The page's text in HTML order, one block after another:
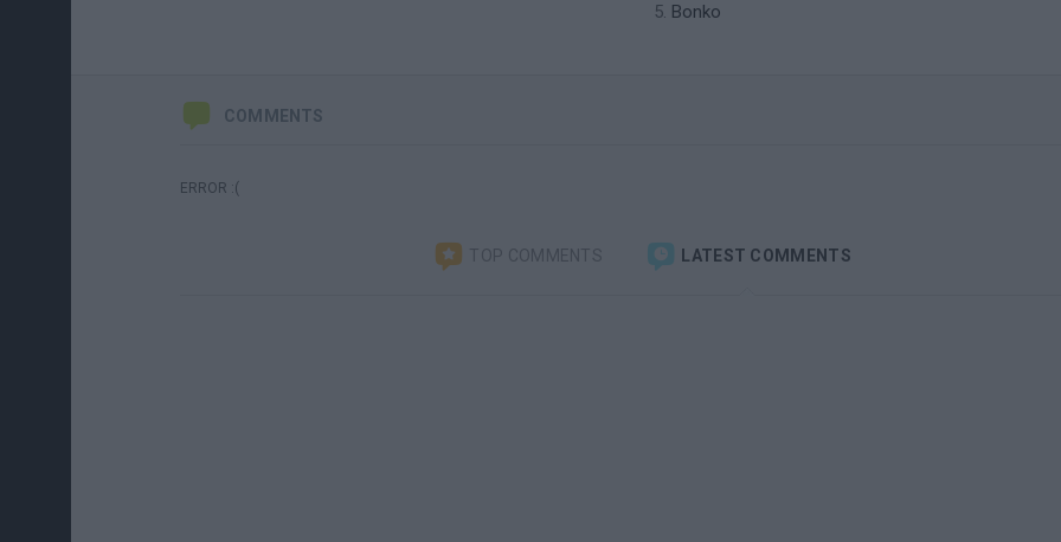
Bonko
COMMENTS
ERROR :(
TOP COMMENTS LATEST COMMENTS